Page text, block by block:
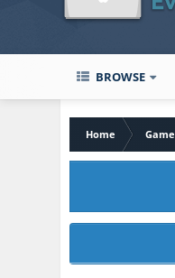
BROWSE
Home